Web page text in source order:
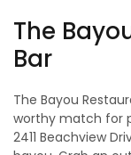
The
Bar
The Bayou
worthy match for
2411 Beachview